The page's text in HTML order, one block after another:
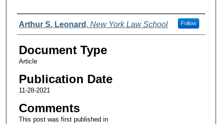
Authors
Arthur S. Leonard , New York Law School Follow
Document Type
Article
Publication Date
11-28-2021
Comments
This post was first published in